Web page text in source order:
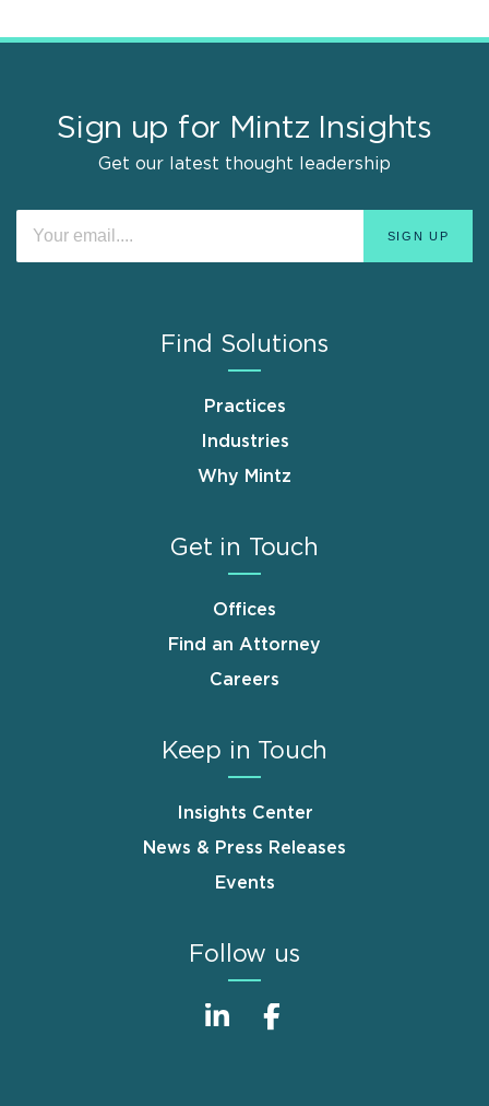
Sign up for Mintz Insights
Get our latest thought leadership
Find Solutions
Practices
Industries
Why Mintz
Get in Touch
Offices
Find an Attorney
Careers
Keep in Touch
Insights Center
News & Press Releases
Events
Follow us